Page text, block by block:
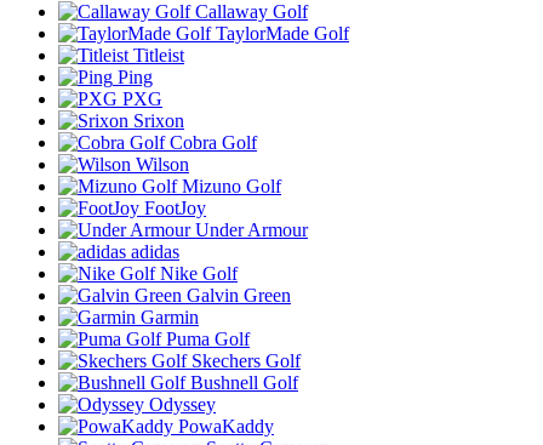
Callaway Golf
TaylorMade Golf
Titleist
Ping
PXG
Srixon
Cobra Golf
Wilson
Mizuno Golf
FootJoy
Under Armour
adidas
Nike Golf
Galvin Green
Garmin
Puma Golf
Skechers Golf
Bushnell Golf
Odyssey
PowaKaddy